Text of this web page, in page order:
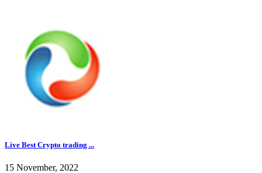
Live Best Crypto trading ...
15 November, 2022